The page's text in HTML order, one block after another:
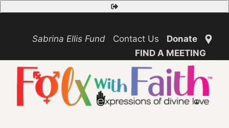
Safety
Exit
Skip
to
Sabrina Ellis Fund
Contact Us
Donate
FIND A MEETING